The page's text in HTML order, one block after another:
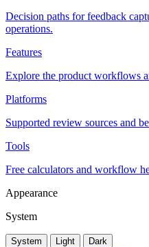
Decision paths for feedback
operations.
Features
Explore the product workflows
Platforms
Supported review sources and
Tools
Free calculators and workflow
Appearance
System
System Light Dark